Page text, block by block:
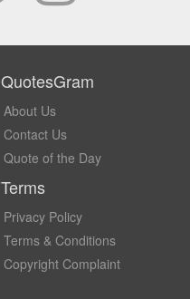
QuotesGram
About Us
Contact Us
Quote of the Day
Terms
Privacy Policy
Terms & Conditions
Copyright Complaint